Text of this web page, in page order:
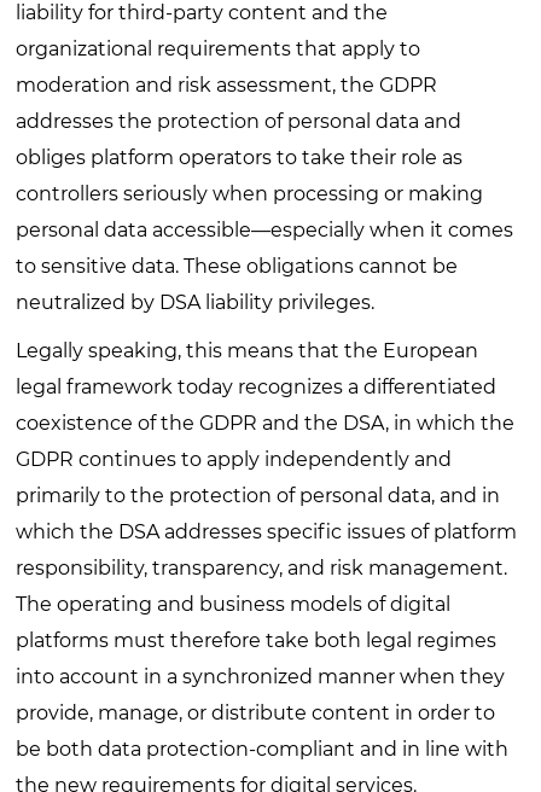
liability for third-party content and the
organizational requirements that apply to
moderation and risk assessment, the GDPR
addresses the protection of personal data and
obliges platform operators to take their role as
controllers seriously when processing or making
personal data accessible—especially when it comes
to sensitive data. These obligations cannot be
neutralized by DSA liability privileges.
Legally speaking, this means that the European
legal framework today recognizes a differentiated
coexistence of the GDPR and the DSA, in which the
GDPR continues to apply independently and
primarily to the protection of personal data, and in
which the DSA addresses specific issues of platform
responsibility, transparency, and risk management.
The operating and business models of digital
platforms must therefore take both legal regimes
into account in a synchronized manner when they
provide, manage, or distribute content in order to
be both data protection-compliant and in line with
the new requirements for digital services.